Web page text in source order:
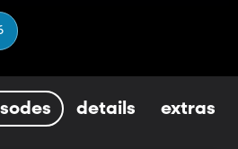
details extras